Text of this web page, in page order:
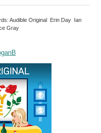
Audible Original Erin Day Ian
Gray